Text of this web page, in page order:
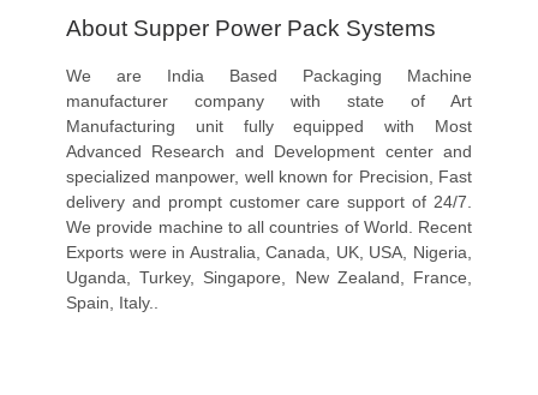
About Supper Power Pack Systems
We are India Based Packaging Machine
manufacturer company with state of Art
Manufacturing unit fully equipped with Most
Advanced Research and Development center and
specialized manpower, well known for Precision, Fast
delivery and prompt customer care support of 24/7.
We provide machine to all countries of World. Recent
Exports were in Australia, Canada, UK, USA, Nigeria,
Uganda, Turkey, Singapore, New Zealand, France,
Spain, Italy..